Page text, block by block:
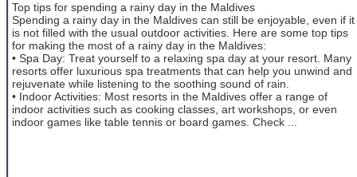
Top tips for spending a rainy day in the Maldives
Spending a rainy day in the Maldives can still be enjoyable, even if it
is not filled with the usual outdoor activities. Here are some top tips
for making the most of a rainy day in the Maldives:
• Spa Day: Treat yourself to a relaxing spa day at your resort. Many
resorts offer luxurious spa treatments that can help you unwind and
rejuvenate while listening to the soothing sound of rain.
• Indoor Activities: Most resorts in the Maldives offer a range of
indoor activities such as cooking classes, art workshops, or even
indoor games like table tennis or board games. Check ...